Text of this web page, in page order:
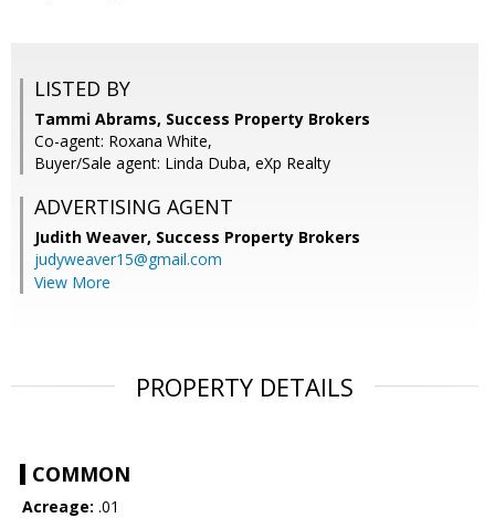
LISTED BY
Tammi Abrams, Success Property Brokers
Co-agent: Roxana White,
Buyer/Sale agent: Linda Duba, eXp Realty
ADVERTISING AGENT
Judith Weaver, Success Property Brokers
judyweaver15@gmail.com
View More
PROPERTY DETAILS
COMMON
Acreage: .01